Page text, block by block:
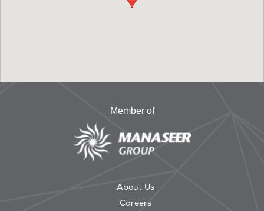
Member of
About Us
Careers